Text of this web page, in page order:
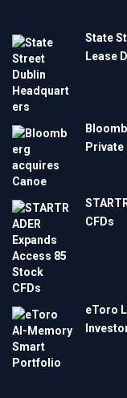
State
Lease
CFDs
eToro